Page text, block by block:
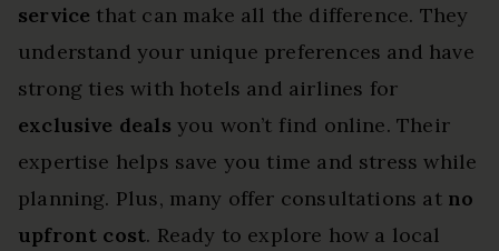
service that can make all the difference. They
understand your unique preferences and have
strong ties with hotels and airlines for
exclusive deals you won’t find online. Their
expertise helps save you time and stress while
planning. Plus, many offer consultations at no
upfront cost. Ready to explore how a local